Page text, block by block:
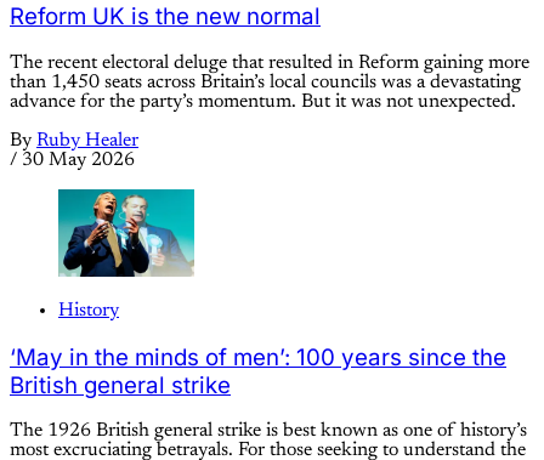
Reform UK is the new normal
The recent electoral deluge that resulted in Reform gaining more
than 1,450 seats across Britain’s local councils was a devastating
advance for the party’s momentum. But it was not unexpected.
By Ruby Healer
/ 30 May 2026
History
‘May in the minds of men’: 100 years since the
British general strike
The 1926 British general strike is best known as one of history’s
most excruciating betrayals. For those seeking to understand the